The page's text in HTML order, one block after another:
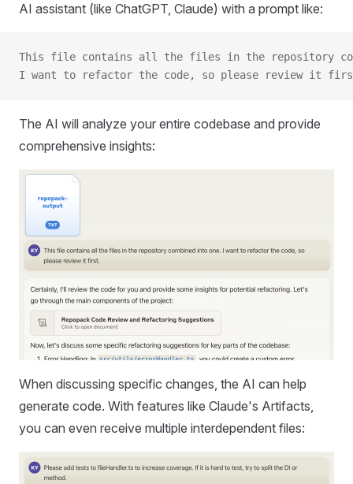
AI assistant (like ChatGPT, Claude) with a prompt like:
This file contains all the files in the repository
I want to refactor the code, so please review it
The AI will analyze your entire codebase and provide
comprehensive insights:
When discussing specific changes, the AI can help
generate code. With features like Claude's Artifacts,
you can even receive multiple interdependent files: